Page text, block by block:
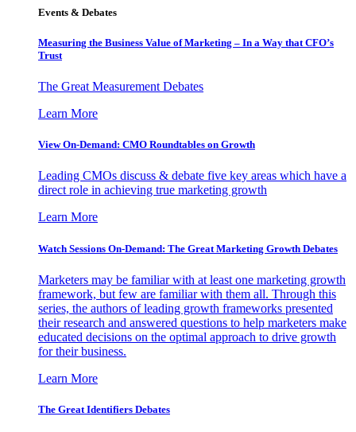
Events & Debates
Measuring the Business Value of Marketing – In a Way that CFO’s
Trust
The Great Measurement Debates
Learn More
View On-Demand: CMO Roundtables on Growth
Leading CMOs discuss & debate five key areas which have a
direct role in achieving true marketing growth
Learn More
Watch Sessions On-Demand: The Great Marketing Growth Debates
Marketers may be familiar with at least one marketing growth
framework, but few are familiar with them all. Through this
series, the authors of leading growth frameworks presented
their research and answered questions to help marketers make
educated decisions on the optimal approach to drive growth
for their business.
Learn More
The Great Identifiers Debates